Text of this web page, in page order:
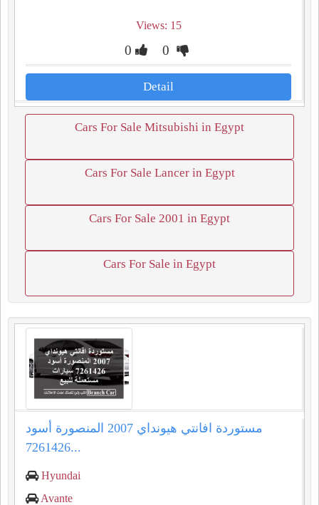
Views: 15
0 0
Detail
Cars For Sale Mitsubishi in Egypt
Cars For Sale Lancer in Egypt
Cars For Sale 2001 in Egypt
Cars For Sale in Egypt
مستوردة افانتي هيونداي 2007 المنصورة أسود
7261426...
Hyundai
Avante